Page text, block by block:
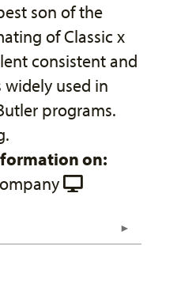
son of the
of Classic x
consistent and
used in
programs.
on: